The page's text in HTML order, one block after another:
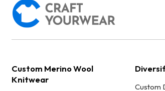
Custom Merino Wool
Knitwear
Custom